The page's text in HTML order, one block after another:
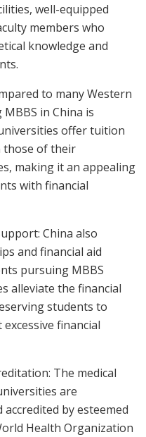
well-equipped
members who
knowledge and
to many Western
in China is
offer tuition
those of their
making it an appealing
with financial
China also
and financial aid
pursuing MBBS
alleviate the financial
students to
financial
The medical
are
by esteemed
Health Organization